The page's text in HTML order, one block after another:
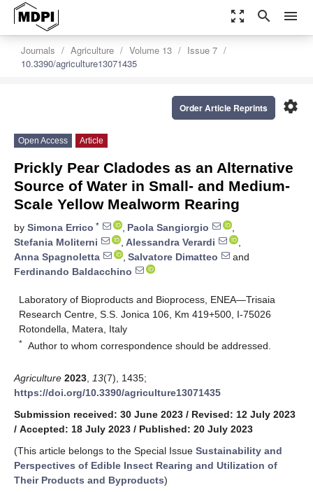
zoom_out_map search menu
Journals Agriculture Volume 13
Issue 7
10.3390/agriculture13071435
settings
Order Article Reprints
Open Access Article
Prickly Pear Cladodes as an Alternative
Source of Water in Small- and Medium-
Scale Yellow Mealworm Rearing
by Simona Errico * , Paola Sangiorgio
,
Stefania Moliterni
, Alessandra Verardi
,
Anna Spagnoletta
, Salvatore Dimatteo
and
Ferdinando Baldacchino
Laboratory of Bioproducts and Bioprocess, ENEA—Trisaia
Research Centre, S.S. Jonica 106, Km 419+500, I-75026
Rotondella, Matera, Italy
* Author to whom correspondence should be addressed.
Agriculture 2023 13(7), 1435;
https://doi.org/10.3390/agriculture13071435
Submission received: 30 June 2023 / Revised: 12 July 2023
/ Accepted: 18 July 2023 / Published: 20 July 2023
(This article belongs to the Special Issue Sustainability and
Perspectives of Edible Insect Rearing and Utilization of
Their Products and Byproducts)